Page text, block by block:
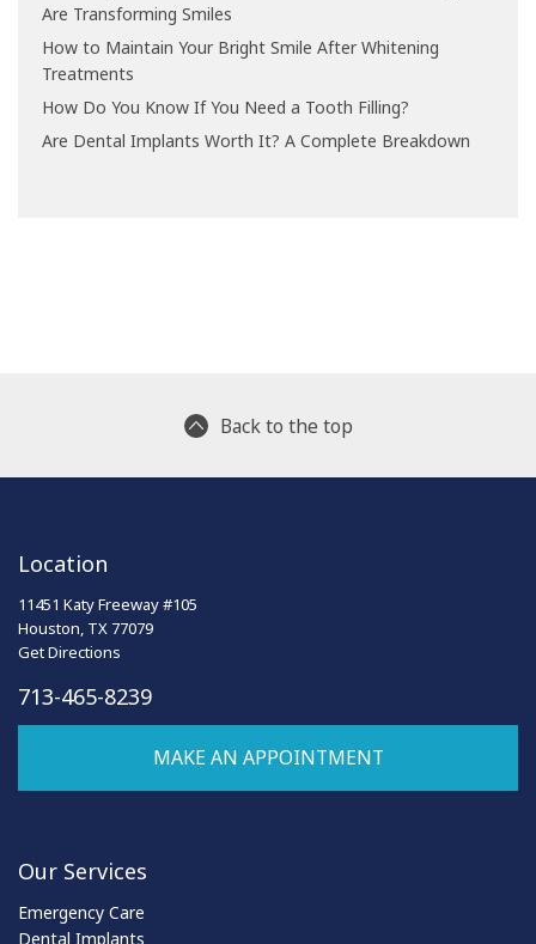
Are Transforming Smiles
How to Maintain Your Bright Smile After Whitening
Treatments
How Do You Know If You Need a Tooth Filling?
Are Dental Implants Worth It? A Complete Breakdown
Back to the top
Location
11451 Katy Freeway #105
Houston, TX 77079
Get Directions
713-465-8239
MAKE AN APPOINTMENT
Our Services
Emergency Care
Dental Implants